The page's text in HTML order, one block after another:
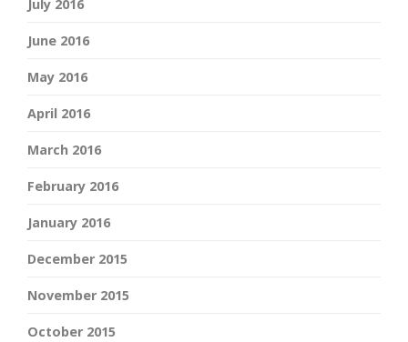
July 2016
June 2016
May 2016
April 2016
March 2016
February 2016
January 2016
December 2015
November 2015
October 2015